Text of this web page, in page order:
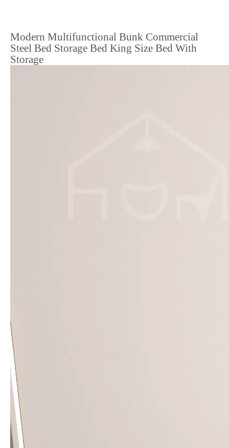
Modern Multifunctional Bunk Commercial
Steel Bed Storage Bed King Size Bed With
Storage